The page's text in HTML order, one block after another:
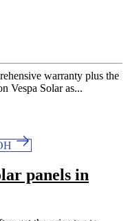
warranty plus the
Vespa Solar as...
panels in